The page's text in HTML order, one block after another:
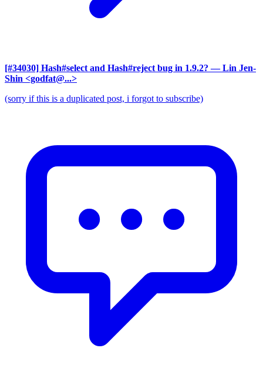
[#34030] Hash#select and Hash#reject bug in 1.9.2? — Lin Jen-
Shin <godfat@...>
(sorry if this is a duplicated post, i forgot to subscribe)